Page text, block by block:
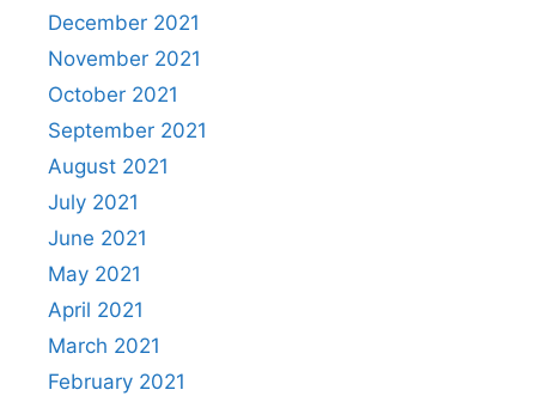
December 2021
November 2021
October 2021
September 2021
August 2021
July 2021
June 2021
May 2021
April 2021
March 2021
February 2021